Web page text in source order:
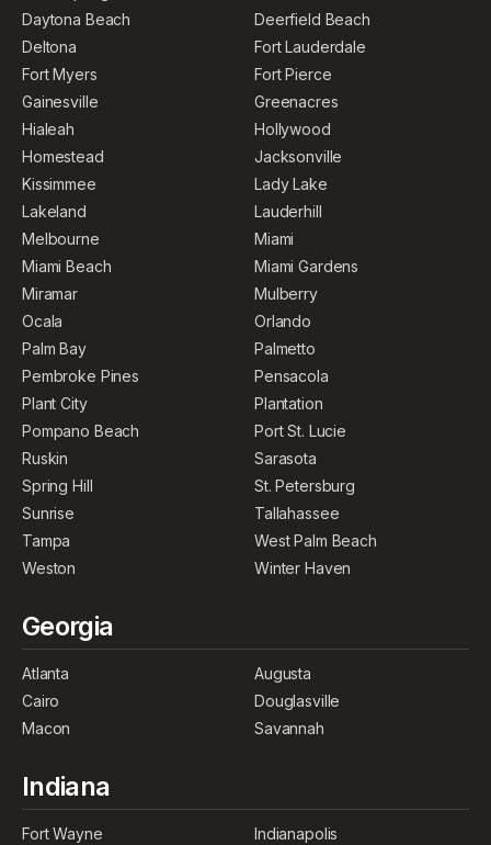
Daytona Beach
Deerfield Beach
Deltona
Fort Lauderdale
Fort Myers
Fort Pierce
Gainesville
Greenacres
Hialeah
Hollywood
Homestead
Jacksonville
Kissimmee
Lady Lake
Lakeland
Lauderhill
Melbourne
Miami
Miami Beach
Miami Gardens
Miramar
Mulberry
Ocala
Orlando
Palm Bay
Palmetto
Pembroke Pines
Pensacola
Plant City
Plantation
Pompano Beach
Port St. Lucie
Ruskin
Sarasota
Spring Hill
St. Petersburg
Sunrise
Tallahassee
Tampa
West Palm Beach
Weston
Winter Haven
Georgia
Atlanta
Augusta
Cairo
Douglasville
Macon
Savannah
Indiana
Fort Wayne Indianapolis